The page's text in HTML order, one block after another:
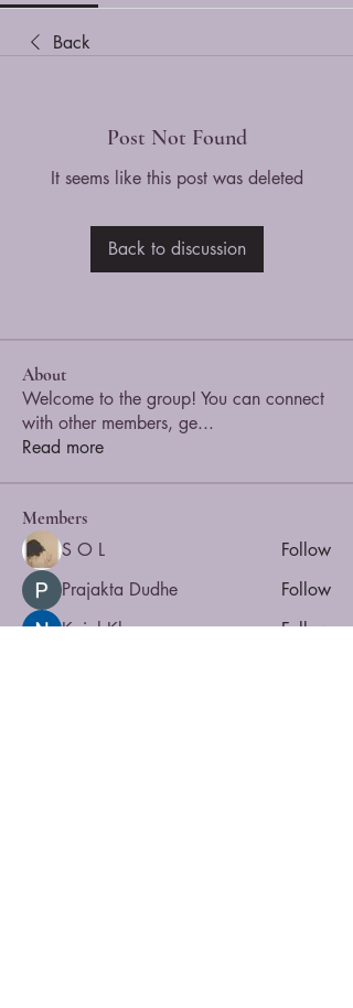
Back
Post Not Found
It seems like this post was deleted
Back to discussion
About
Welcome to the group! You can connect
with other members, ge...
Read more
Members
S O L
Follow
Prajakta Dudhe
Follow
Kajal Khomane
Follow